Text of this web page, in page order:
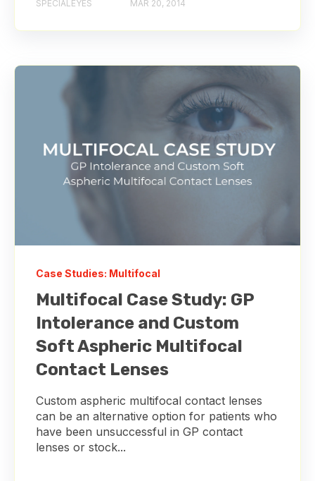
SPECIALEYES MAR 20, 2014
Case Studies: Multifocal
Multifocal Case Study: GP
Intolerance and Custom
Soft Aspheric Multifocal
Contact Lenses
Custom aspheric multifocal contact lenses
can be an alternative option for patients who
have been unsuccessful in GP contact
lenses or stock...